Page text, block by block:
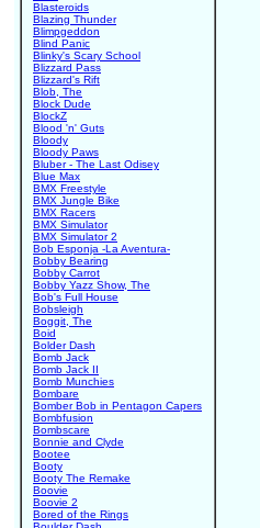
Blasteroids
Blazing Thunder
Blimpgeddon
Blind Panic
Blinky's Scary School
Blizzard Pass
Blizzard's Rift
Blob, The
Block Dude
BlockZ
Blood 'n' Guts
Bloody
Bloody Paws
Bluber - The Last Odisey
Blue Max
BMX Freestyle
BMX Jungle Bike
BMX Racers
BMX Simulator
BMX Simulator 2
Bob Esponja -La Aventura-
Bobby Bearing
Bobby Carrot
Bobby Yazz Show, The
Bob's Full House
Bobsleigh
Boggit, The
Boid
Bolder Dash
Bomb Jack
Bomb Jack II
Bomb Munchies
Bombare
Bomber Bob in Pentagon Capers
Bombfusion
Bombscare
Bonnie and Clyde
Bootee
Booty
Booty The Remake
Boovie
Boovie 2
Bored of the Rings